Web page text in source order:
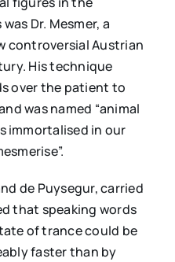
Dr. Mesmer, a
controversial Austrian
His technique
over the patient to
was named “animal
immortalised in our
de Puysegur, carried
that speaking words
of trance could be
faster than by